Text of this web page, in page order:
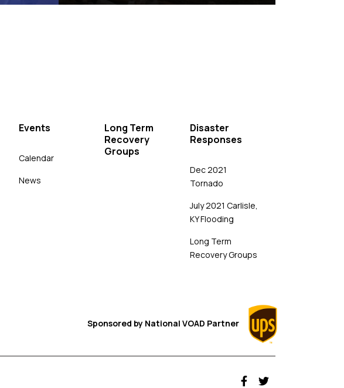
Events
Calendar
News
Long Term
Recovery
Groups
Disaster
Responses
Dec 2021
Tornado
July 2021 Carlisle,
KY Flooding
Long Term
Recovery Groups
Sponsored by National VOAD Partner
fab fa-facebook-f
fab fa-twitter